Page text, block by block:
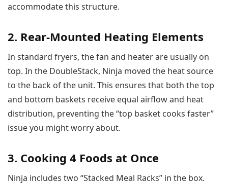
accommodate this structure.
2. Rear-Mounted Heating Elements
In standard fryers, the fan and heater are usually on
top. In the DoubleStack, Ninja moved the heat source
to the back of the unit. This ensures that both the top
and bottom baskets receive equal airflow and heat
distribution, preventing the “top basket cooks faster”
issue you might worry about.
3. Cooking 4 Foods at Once
Ninja includes two “Stacked Meal Racks” in the box.